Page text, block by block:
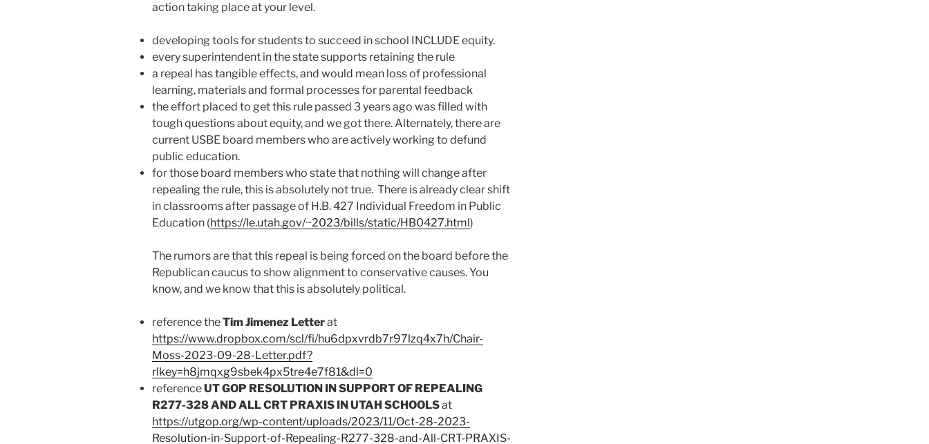
action taking place at your level.
developing tools for students to succeed in school INCLUDE equity.
every superintendent in the state supports retaining the rule
a repeal has tangible effects, and would mean loss of professional
learning, materials and formal processes for parental feedback
the effort placed to get this rule passed 3 years ago was filled with
tough questions about equity, and we got there. Alternately, there are
current USBE board members who are actively working to defund
public education.
for those board members who state that nothing will change after
repealing the rule, this is absolutely not true. There is already clear shift
in classrooms after passage of H.B. 427 Individual Freedom in Public
Education (https://le.utah.gov/~2023/bills/static/HB0427.html)
The rumors are that this repeal is being forced on the board before the
Republican caucus to show alignment to conservative causes. You
know, and we know that this is absolutely political.
reference theTim Jimenez Letterat
https://www.dropbox.com/scl/fi/hu6dpxvrdb7r97lzq4x7h/Chair-
Moss-2023-09-28-Letter.pdf?
rlkey=h8jmqxg9sbek4px5tre4e7f81&dl=0
referenceUT GOP RESOLUTION IN SUPPORT OF REPEALING
R277-328 AND ALL CRT PRAXIS IN UTAH SCHOOLSat
https://utgop.org/wp-content/uploads/2023/11/Oct-28-2023-
Resolution-in-Support-of-Repealing-R277-328-and-All-CRT-PRAXIS-